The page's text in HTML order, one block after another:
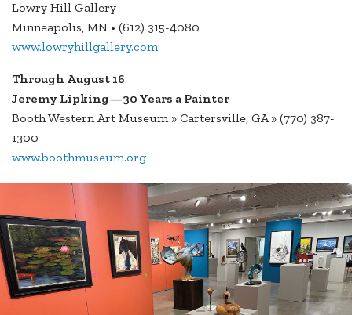
Lowry Hill Gallery
Minneapolis, MN • (612) 315-4080
www.lowryhillgallery.com
Through August 16
Jeremy Lipking—30 Years a Painter
Booth Western Art Museum » Cartersville, GA » (770) 387-
1300
www.boothmuseum.org